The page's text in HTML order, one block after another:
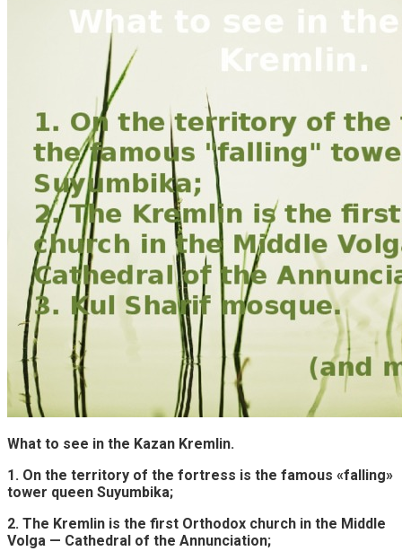
What to see in the Kazan Kremlin.
1. On the territory of the fortress is the famous «falling»
tower queen Suyumbika;
2. The Kremlin is the first Orthodox church in the Middle
Volga — Cathedral of the Annunciation;